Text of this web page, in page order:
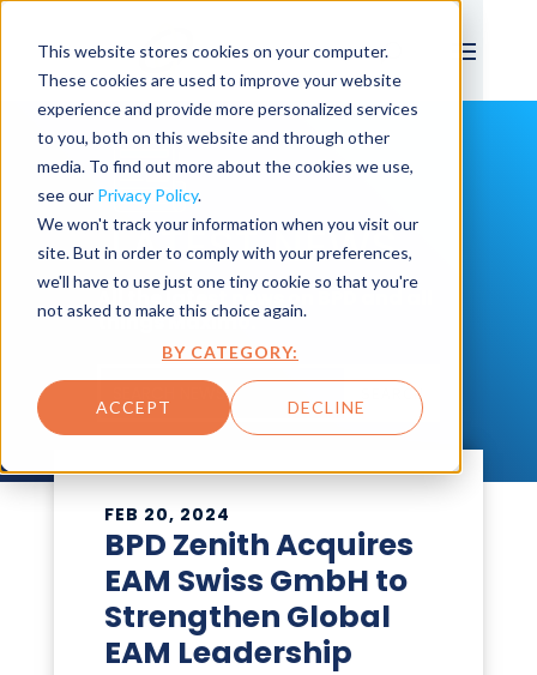
This website stores cookies on your computer.
These cookies are used to improve your website
experience and provide more personalized services
to you, both on this website and through other
media. To find out more about the cookies we use,
see our Privacy Policy.
We won't track your information when you visit our
site. But in order to comply with your preferences,
we'll have to use just one tiny cookie so that you're
not asked to make this choice again.
BY CATEGORY:
ACCEPT DECLINE
LATEST NEWS
All the latest news on BPD and all
things Maximo.
SEARCH
FEB 20, 2024
BPD Zenith Acquires
EAM Swiss GmbH to
Strengthen Global
EAM Leadership